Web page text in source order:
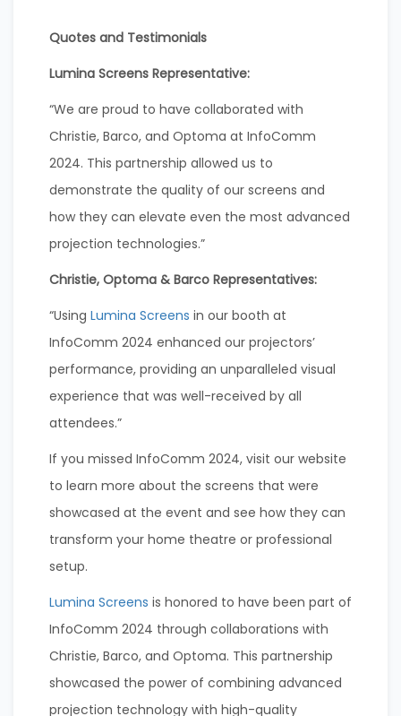
Quotes and Testimonials
Lumina Screens Representative:
“We are proud to have collaborated with
Christie, Barco, and Optoma at InfoComm
2024. This partnership allowed us to
demonstrate the quality of our screens and
how they can elevate even the most advanced
projection technologies.”
Christie, Optoma & Barco Representatives:
“Using Lumina Screens in our booth at
InfoComm 2024 enhanced our projectors’
performance, providing an unparalleled visual
experience that was well-received by all
attendees.”
If you missed InfoComm 2024, visit our website
to learn more about the screens that were
showcased at the event and see how they can
transform your home theatre or professional
setup.
Lumina Screens is honored to have been part of
InfoComm 2024 through collaborations with
Christie, Barco, and Optoma. This partnership
showcased the power of combining advanced
projection technology with high-quality